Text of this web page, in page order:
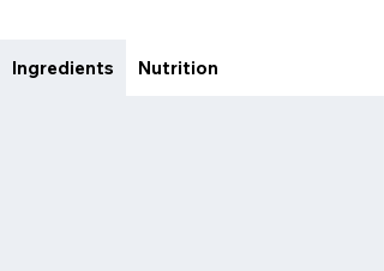
Ingredients Nutrition